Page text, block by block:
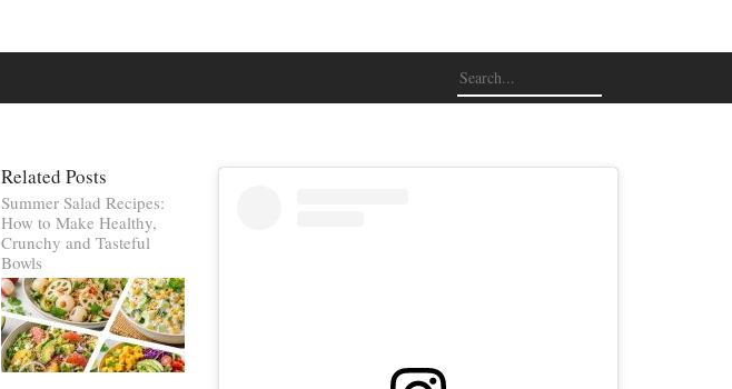
Related Posts
Summer Salad Recipes:
How to Make Healthy,
Crunchy and Tasteful
Bowls